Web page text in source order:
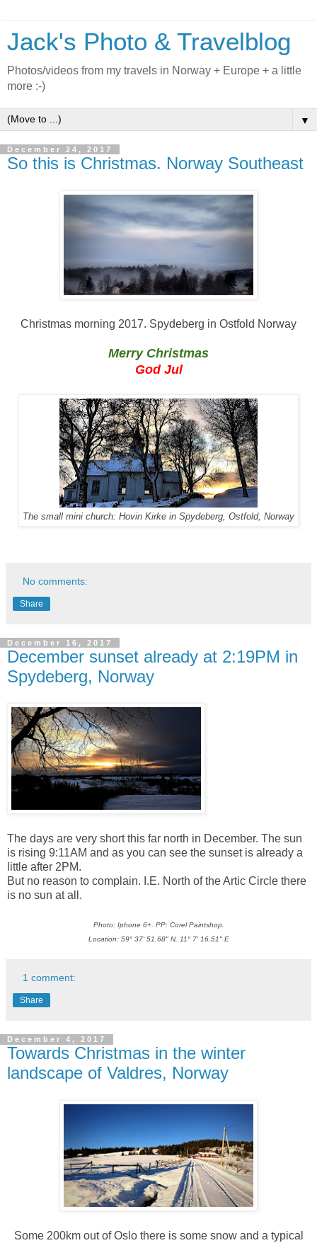
Jack's Photo & Travelblog
Photos/videos from my travels in Norway + Europe + a little
more :-)
▼
December 24, 2017
So this is Christmas. Norway Southeast
Christmas morning 2017. Spydeberg in Ostfold Norway
Merry Christmas
God Jul
The small mini church: Hovin Kirke in Spydeberg, Ostfold, Norway
No comments:
Share
December 16, 2017
December sunset already at 2:19PM in
Spydeberg, Norway
The days are very short this far north in December. The sun
is rising 9:11AM and as you can see the sunset is already a
little after 2PM.
But no reason to complain. I.E. North of the Artic Circle there
is no sun at all.
Photo: Iphone 6+. PP: Corel Paintshop.
Location: 59° 37' 51.68" N, 11° 7' 16.51" E
1 comment:
Share
December 4, 2017
Towards Christmas in the winter
landscape of Valdres, Norway
Some 200km out of Oslo there is some snow and a typical